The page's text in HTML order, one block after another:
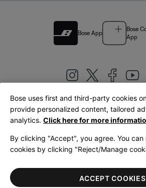
Bose App
Bose
App
United Kingdom|English
LegalPrivacy PolicyAccessibilityCookies
Terms of Use
Bose uses first and third-party cookies
provide personalized content, tailored
analytics. Click here for more
By clicking "Accept", you agree. You can
cookies by clicking "Reject/Manage
ACCEPT COOKIES